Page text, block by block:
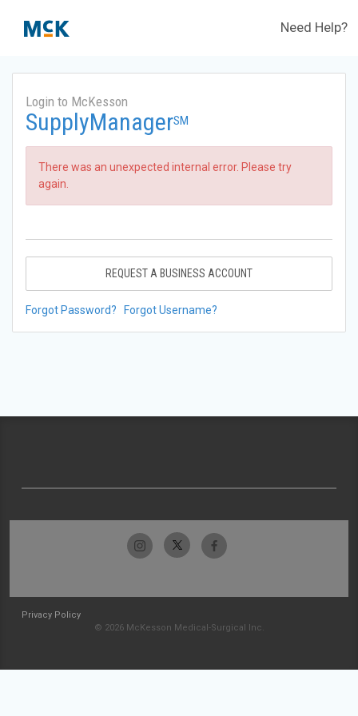
Need Help?
Login to McKesson
SupplyManagerSM
There was an unexpected internal error. Please try
again.
REQUEST A BUSINESS ACCOUNT
Forgot Password? Forgot Username?
Privacy Policy
© 2026 McKesson Medical-Surgical Inc.